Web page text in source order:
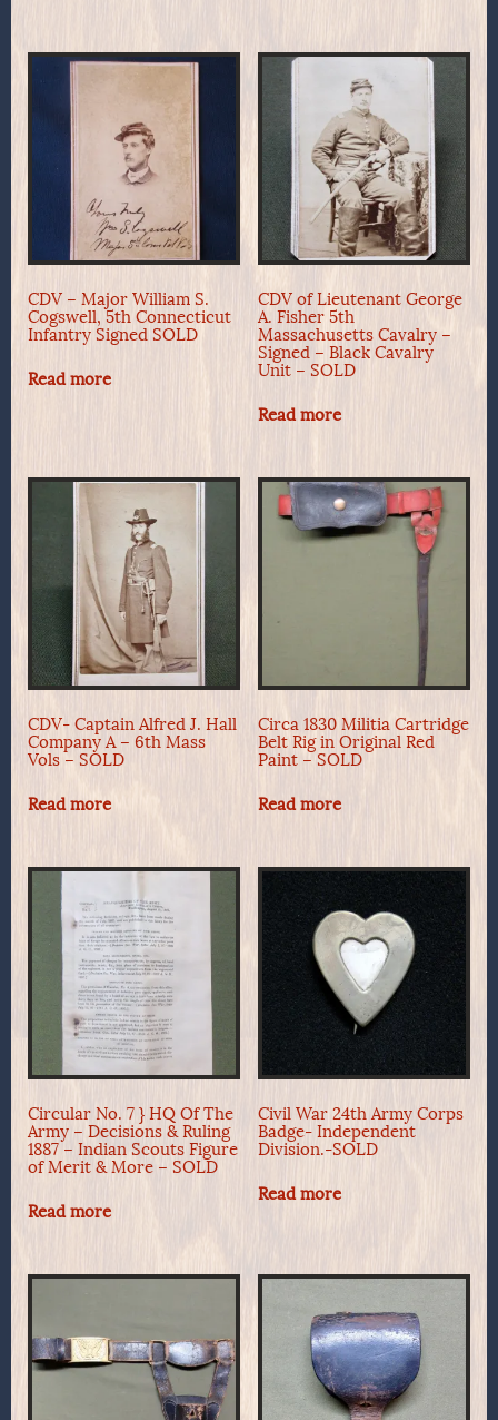
CDV – Major William S.
Cogswell, 5th Connecticut
Infantry Signed SOLD
Read more
CDV of Lieutenant George
A. Fisher 5th
Massachusetts Cavalry –
Signed – Black Cavalry
Unit – SOLD
Read more
CDV- Captain Alfred J. Hall
Company A – 6th Mass
Vols – SOLD
Read more
Circa 1830 Militia Cartridge
Belt Rig in Original Red
Paint – SOLD
Read more
Circular No. 7 } HQ Of The
Army – Decisions & Ruling
1887 – Indian Scouts Figure
of Merit & More – SOLD
Read more
Civil War 24th Army Corps
Badge- Independent
Division.-SOLD
Read more